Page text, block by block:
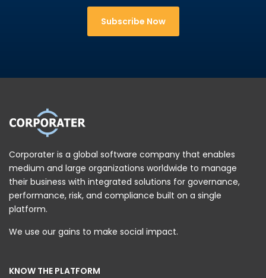
Subscribe Now
Corporater is a global software company that enables
medium and large organizations worldwide to manage
their business with integrated solutions for governance,
performance, risk, and compliance built on a single
platform.
We use our gains to make social impact.
KNOW THE PLATFORM